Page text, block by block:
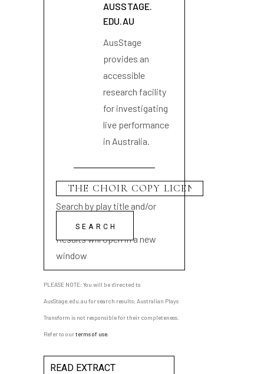
AUSSTAGE.
EDU.AU
AusStage
provides an
accessible
research facility
for investigating
live performance
in Australia.
Search by play title and/or
playwright name
Results will open in a new
window
PLEASE NOTE: You will be directed to
AusStage.edu.au for search results; Australian Plays
Transform is not responsible for their completeness.
Refer to ourterms of use
READ EXTRACT